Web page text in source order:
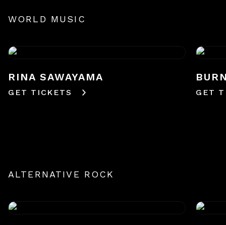
WORLD MUSIC
RINA SAWAYAMA
GET TICKETS GET
ALTERNATIVE ROCK